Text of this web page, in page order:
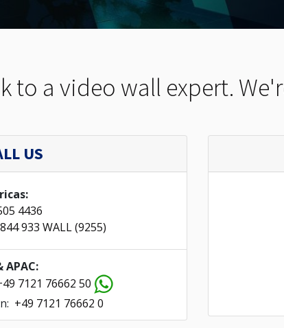
to a video wall expert.
US
4436
933 WALL (9255)
APAC:
7121 76662 50
+49 7121 76662 0